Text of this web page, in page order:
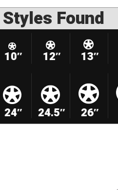
Found
10″ 12″ 13″
24″ 24.5″ 26″